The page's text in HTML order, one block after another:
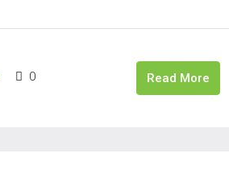
0 Read More